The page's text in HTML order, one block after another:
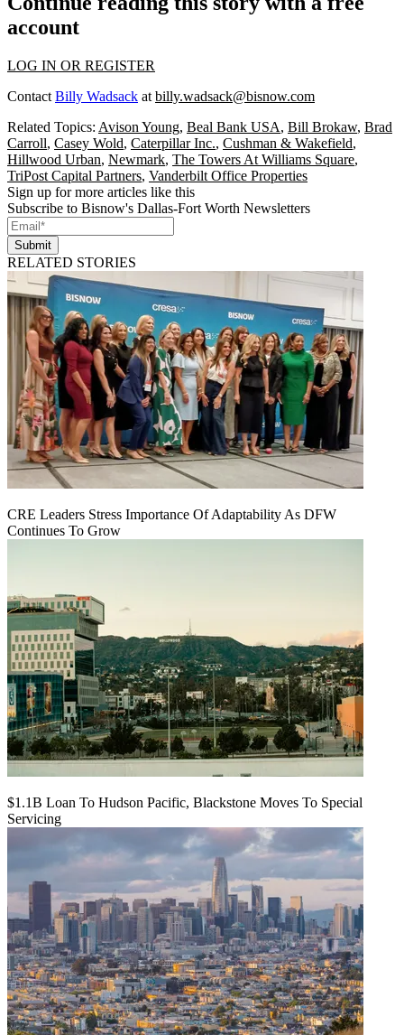
account
LOG IN OR REGISTER
Contact Billy Wadsack at billy.wadsack@bisnow.com
Related Topics: Avison Young, Beal Bank USA, Bill Brokaw, Brad
Carroll, Casey Wold, Caterpillar Inc., Cushman & Wakefield,
Hillwood Urban, Newmark, The Towers At Williams Square,
TriPost Capital Partners, Vanderbilt Office Properties
Sign up for more articles like this
Subscribe to Bisnow's Dallas-Fort Worth Newsletters
Submit
RELATED STORIES
CRE Leaders Stress Importance Of Adaptability As DFW
Continues To Grow
$1.1B Loan To Hudson Pacific, Blackstone Moves To Special
Servicing